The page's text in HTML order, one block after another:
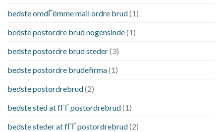
bedste omdГёmme mail ordre brud(1)
bedste postordre brud nogensinde(1)
bedste postordre brud steder(3)
bedste postordre brudefirma(1)
bedste postordrebrud(2)
bedste sted at fГҐ postordrebrud(1)
bedste steder at fГҐ postordrebrud(2)